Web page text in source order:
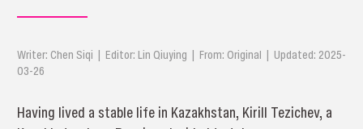
Writer: Chen Siqi | Editor: Lin Qiuying | From: Original | Updated: 2025-
03-26
Having lived a stable life in Kazakhstan, Kirill Tezichev, a